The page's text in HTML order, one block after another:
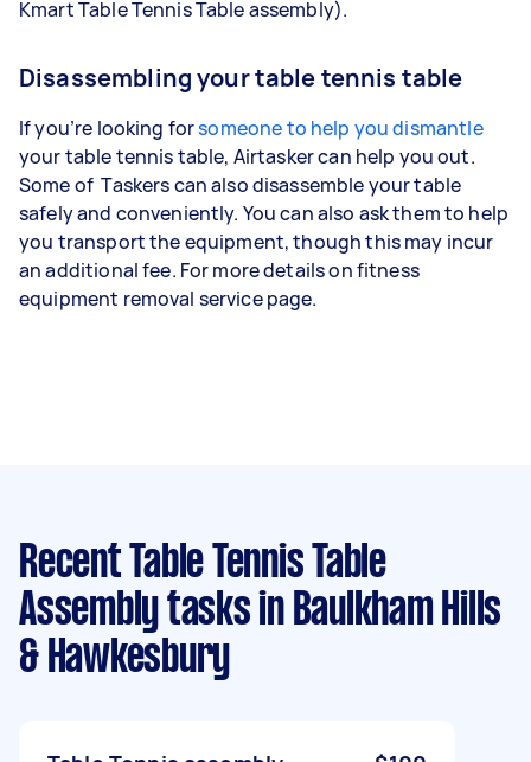
Kmart Table Tennis Table assembly).
Disassembling your table tennis table
If you’re looking forsomeone to help you dismantle
your table tennis table, Airtasker can help you out.
Some of Taskers can also disassemble your table
safely and conveniently. You can also ask them to help
you transport the equipment, though this may incur
an additional fee. For more details on fitness
equipment removal service page.
Recent Table Tennis Table
Assembly tasks in Baulkham Hills
& Hawkesbury